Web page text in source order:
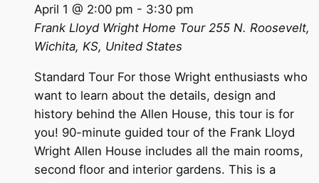
April 1 @ 2:00 pm - 3:30 pm
Frank Lloyd Wright Home Tour 255 N. Roosevelt,
Wichita, KS, United States
Standard Tour For those Wright enthusiasts who
want to learn about the details, design and
history behind the Allen House, this tour is for
you! 90-minute guided tour of the Frank Lloyd
Wright Allen House includes all the main rooms,
second floor and interior gardens. This is a